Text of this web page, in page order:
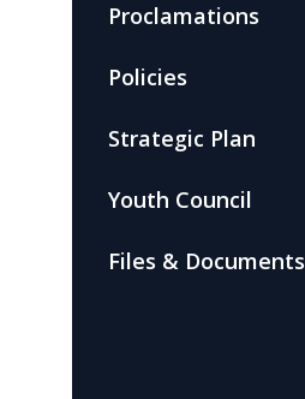
Proclamations
Policies
Strategic Plan
Youth Council
Files & Documents